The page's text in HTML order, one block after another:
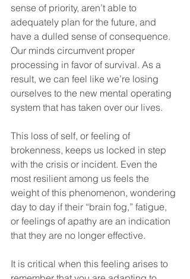
sense of priority, aren’t able to
adequately plan for the future, and
have a dulled sense of consequence.
Our minds circumvent proper
processing in favor of survival. As a
result, we can feel like we’re losing
ourselves to the new mental operating
system that has taken over our lives.
This loss of self, or feeling of
brokenness, keeps us locked in step
with the crisis or incident. Even the
most resilient among us feels the
weight of this phenomenon, wondering
day to day if their “brain fog,” fatigue,
or feelings of apathy are an indication
that they are no longer effective.
It is critical when this feeling arises to